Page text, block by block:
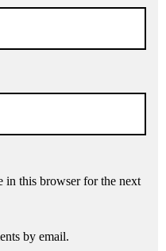
in this browser for the next
by email.